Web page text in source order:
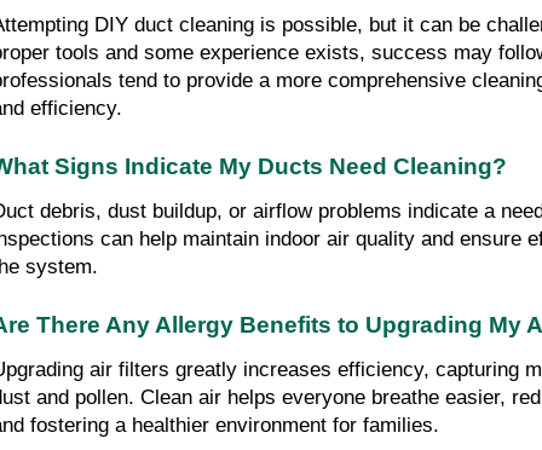
DIY duct cleaning is possible, but it can be
tools and some experience exists, success may
tend to provide a more comprehensive
efficiency.
Signs Indicate My Ducts Need Cleaning?
debris, dust buildup, or airflow problems indicate a
can help maintain indoor air quality and ensure
system.
There Any Allergy Benefits to Upgrading My
air filters greatly increases efficiency, capturing
and pollen. Clean air helps everyone breathe easier,
fostering a healthier environment for families.